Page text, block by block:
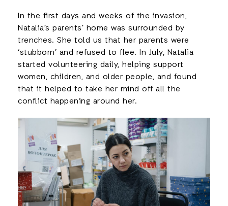
In the first days and weeks of the invasion,
Natalia’s parents’ home was surrounded by
trenches. She told us that her parents were
‘stubborn’ and refused to flee. In July, Natalia
started volunteering daily, helping support
women, children, and older people, and found
that it helped to take her mind off all the
conflict happening around her.